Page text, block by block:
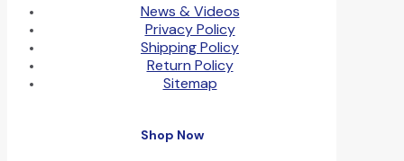
News & Videos
Privacy Policy
Shipping Policy
Return Policy
Sitemap
Shop Now